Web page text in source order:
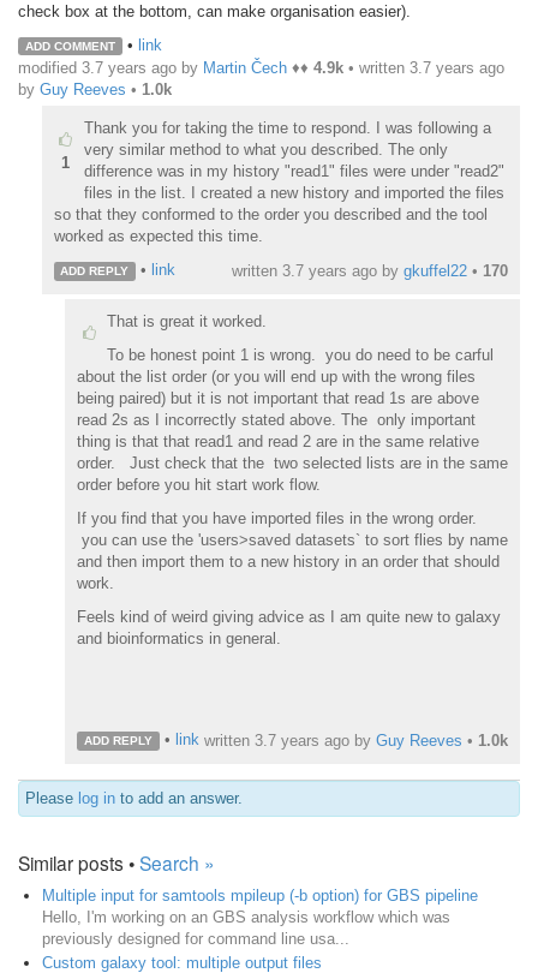
check box at the bottom, can make organisation easier).
ADD COMMENT • link
modified 3.7 years ago by Martin Čech ♦♦ 4.9k • written 3.7 years ago
by Guy Reeves • 1.0k
1
Thank you for taking the time to respond. I was following a
very similar method to what you described. The only
difference was in my history "read1" files were under "read2"
files in the list. I created a new history and imported the files
so that they conformed to the order you described and the tool
worked as expected this time.
ADD REPLY • link written 3.7 years ago by gkuffel22 • 170
That is great it worked.
To be honest point 1 is wrong. you do need to be carful
about the list order (or you will end up with the wrong files
being paired) but it is not important that read 1s are above
read 2s as I incorrectly stated above. The only important
thing is that that read1 and read 2 are in the same relative
order. Just check that the two selected lists are in the same
order before you hit start work flow.
If you find that you have imported files in the wrong order.
you can use the 'users>saved datasets` to sort flies by name
and then import them to a new history in an order that should
work.
Feels kind of weird giving advice as I am quite new to galaxy
and bioinformatics in general.
ADD REPLY • link written 3.7 years ago by Guy Reeves • 1.0k
Please log in to add an answer.
Similar posts •Search »
Multiple input for samtools mpileup (-b option) for GBS pipeline
Hello, I'm working on an GBS analysis workflow which was
previously designed for command line usa...
Custom galaxy tool: multiple output files